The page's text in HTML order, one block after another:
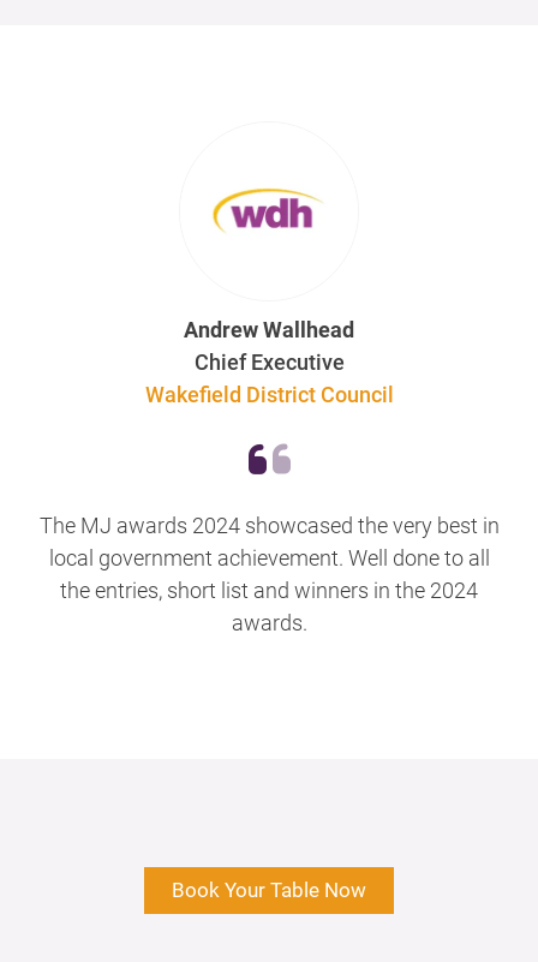
Andrew Wallhead
Chief Executive
Wakefield District Council
The MJ awards 2024 showcased the very best in
local government achievement. Well done to all
the entries, short list and winners in the 2024
awards.
Book Your Table Now